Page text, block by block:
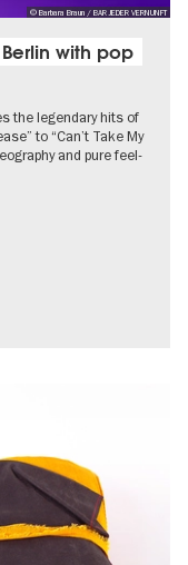
© Barbara Braun / BAR JEDER VERNUNFT
with pop
the legendary hits of
to “Can’t Take My
and pure feel-